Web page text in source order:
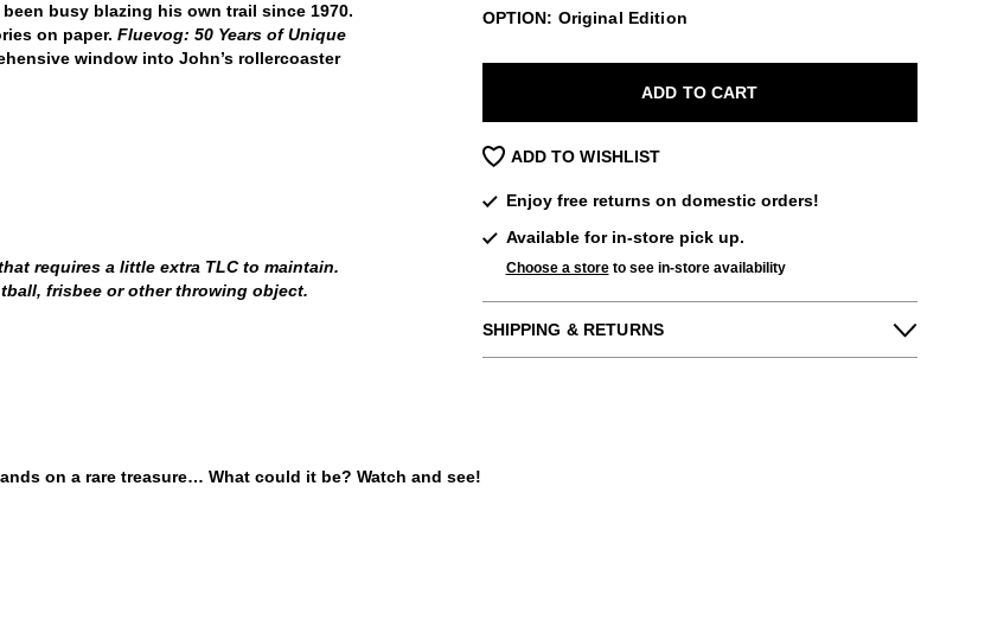
OPTION: Original Edition
ADD TO CART
ADD TO WISHLIST
Enjoy free returns on domestic orders!
Available for in-store pick up.
Choose a storeto see in-store availability
SHIPPING & RETURNS
busy blazing his own trail since 1970.
on paper. Fluevog: 50 Years of Unique
window into John’s rollercoaster
requires a little extra TLC to maintain.
frisbee or other throwing object.
on a rare treasure… What could it be? Watch and see!